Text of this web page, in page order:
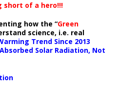
short of a hero!!!
how the “Green
science, i.e. real
Trend Since 2013
Solar Radiation, Not